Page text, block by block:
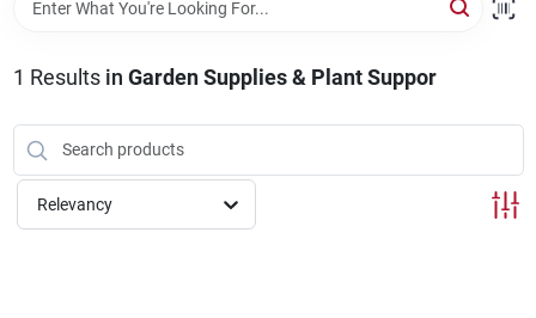
Brands
Store Information
1 Results in Garden Supplies & Plant Suppor
Relevancy